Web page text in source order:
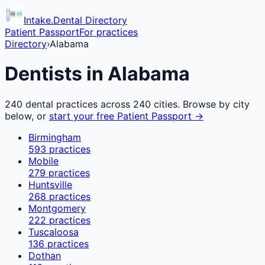
Intake.Dental Directory
Patient PassportFor practices
Directory›Alabama
Dentists in Alabama
240 dental practices across 240 cities. Browse by city
below, or start your free Patient Passport →
Birmingham
593 practices
Mobile
279 practices
Huntsville
268 practices
Montgomery
222 practices
Tuscaloosa
136 practices
Dothan